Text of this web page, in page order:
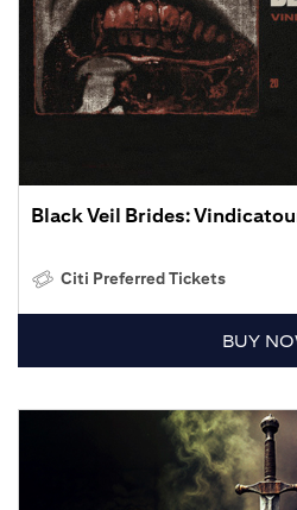
Black Veil Brides:
Citi Preferred Tickets
BUY